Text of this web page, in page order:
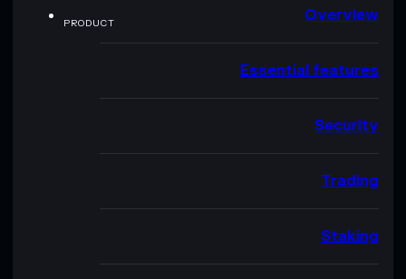
PRODUCT Overview
Essential features
Security
Trading
Staking